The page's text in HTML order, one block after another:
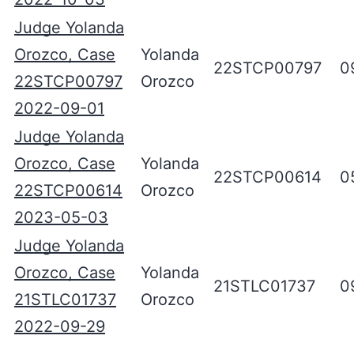
Judge Yolanda
Orozco, Case
22STCP00797
2022-09-01
Yolanda
Orozco
22STCP00797
Judge Yolanda
Orozco, Case
22STCP00614
2023-05-03
Yolanda
Orozco
22STCP00614
Judge Yolanda
Orozco, Case
21STLC01737
2022-09-29
Yolanda
Orozco
21STLC01737